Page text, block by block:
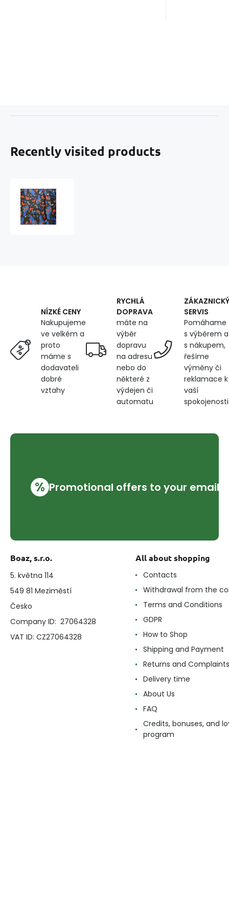
Recently visited products
navy
blue
NÍZKÉ CENY
Nakupujeme
ve velkém a
proto
máme s
dodavateli
dobré
vztahy
RYCHLÁ
DOPRAVA
máte na
výběr
dopravu
na adresu
nebo do
některé z
výdejen či
automatu
ZÁKAZNICKÝ
SERVIS
Pomáhame
s výběrem a
s nákupem,
řešíme
výměny či
reklamace k
vaší
spokojenosti
% Promotional offers to your email
Boaz, s.r.o.
5. května 114
549 81 Meziměstí
Česko
Company ID: 27064328
VAT ID: CZ27064328
All about shopping
Contacts
Withdrawal from the
Terms and Conditions
GDPR
How to Shop
Shipping and Payment
Returns and Complaints
Delivery time
About Us
FAQ
Credits, bonuses, and
program